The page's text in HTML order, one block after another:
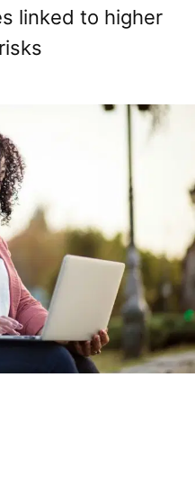
linked to higher